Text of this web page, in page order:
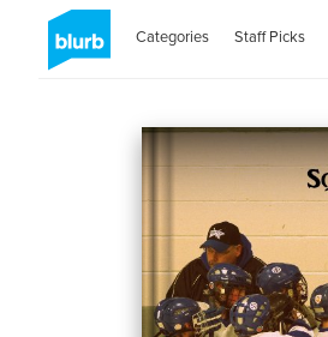
Categories Staff Picks